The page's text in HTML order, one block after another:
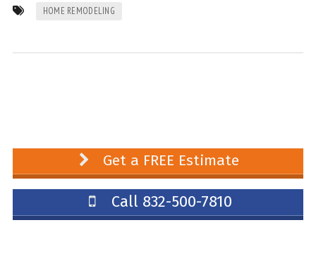
HOME REMODELING
Get a FREE Estimate
Call 832-500-7810